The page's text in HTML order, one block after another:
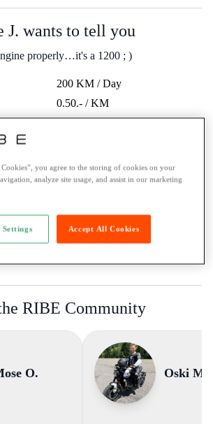
J. wants to tell you
properly…it's a 1200 ; )
200 KM / Day
0.50.- / KM
-
Erlaubt
21 Years
Road assistance 24/7
RIBE Community
O. Oski M.
you agree to the storing of cookies on your
analyze site usage, and assist in our marketing
Accept All Cookies
Settings